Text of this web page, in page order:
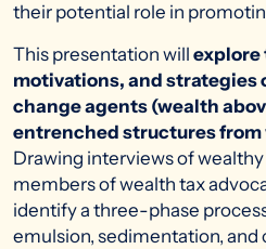
their potential role in
This presentation will explore
motivations, and strategies
change agents (wealth
entrenched structures
Drawing interviews of
members of wealth tax
identify a three-phase
emulsion, sedimentation, and